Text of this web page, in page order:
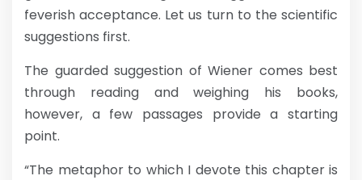
feverish acceptance. Let us turn to the scientific
suggestions first.
The guarded suggestion of Wiener comes best
through reading and weighing his books,
however, a few passages provide a starting
point.
“The metaphor to which I devote this chapter is